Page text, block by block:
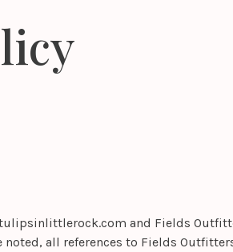
and Fields
all references to Fields